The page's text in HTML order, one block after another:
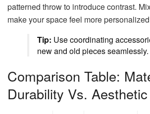
patterned throw to introduce contrast.
make your space feel more
Tip: Use coordinating
new and old pieces seamlessly.
Comparison Table:
Durability Vs.